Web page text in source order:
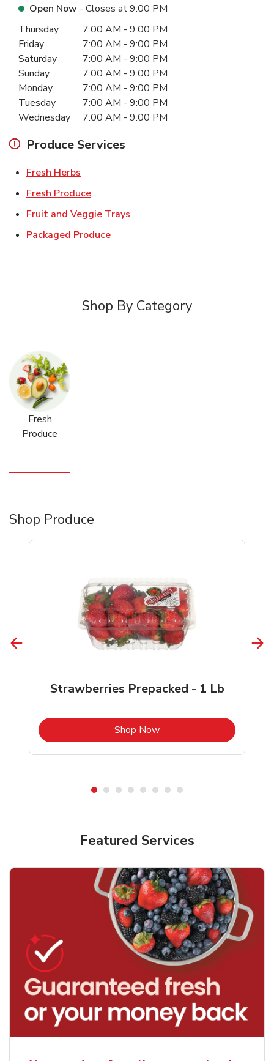
Open Now - Closes at9:00 PM
Day of the WeekHours
Thursday 7:00 AM - 9:00 PM
Friday
7:00 AM - 9:00 PM
Saturday
7:00 AM - 9:00 PM
Sunday
7:00 AM - 9:00 PM
Monday
7:00 AM - 9:00 PM
Tuesday
7:00 AM - 9:00 PM
Wednesday
7:00 AM - 9:00 PM
Produce Services
Fresh Herbs
Fresh ProduceLink Opens in New Tab
Fruit and Veggie Trays
Packaged ProduceLink Opens in New Tab
Shop By Category
Fresh
Produce
Shop Produce
Strawberries Prepacked - 1 Lb
Shop NowLink Opens in New Tab
Featured Services